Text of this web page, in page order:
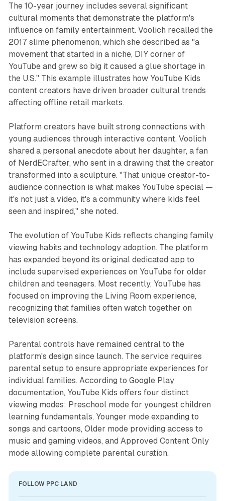
The 10-year journey includes several significant
cultural moments that demonstrate the platform's
influence on family entertainment. Voolich recalled the
2017 slime phenomenon, which she described as "a
movement that started in a niche, DIY corner of
YouTube and grew so big it caused a glue shortage in
the U.S." This example illustrates how YouTube Kids
content creators have driven broader cultural trends
affecting offline retail markets.
Platform creators have built strong connections with
young audiences through interactive content. Voolich
shared a personal anecdote about her daughter, a fan
of NerdECrafter, who sent in a drawing that the creator
transformed into a sculpture. "That unique creator-to-
audience connection is what makes YouTube special —
it's not just a video, it's a community where kids feel
seen and inspired," she noted.
The evolution of YouTube Kids reflects changing family
viewing habits and technology adoption. The platform
has expanded beyond its original dedicated app to
include supervised experiences on YouTube for older
children and teenagers. Most recently, YouTube has
focused on improving the Living Room experience,
recognizing that families often watch together on
television screens.
Parental controls have remained central to the
platform's design since launch. The service requires
parental setup to ensure appropriate experiences for
individual families. According to Google Play
documentation, YouTube Kids offers four distinct
viewing modes: Preschool mode for youngest children
learning fundamentals, Younger mode expanding to
songs and cartoons, Older mode providing access to
music and gaming videos, and Approved Content Only
mode allowing complete parental curation.
FOLLOW PPC LAND